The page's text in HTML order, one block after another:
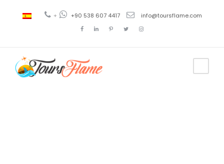
+ +90 538 607 4417 info@toursflame.com